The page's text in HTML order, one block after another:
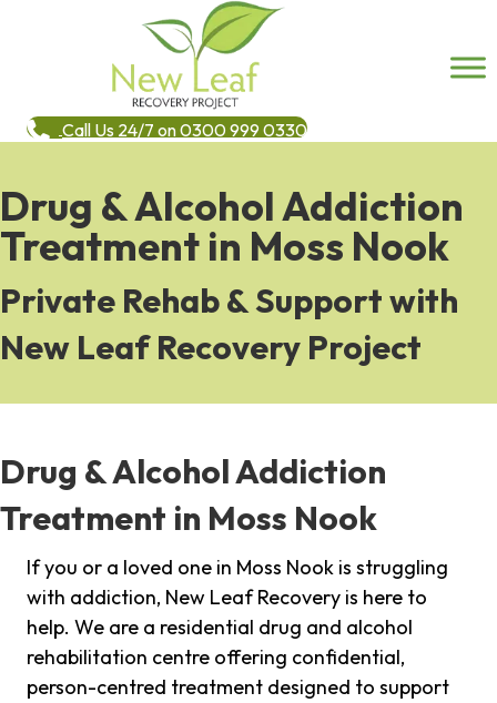
Call Us 24/7 on 0300 999 0330
Drug & Alcohol Addiction
Treatment in Moss Nook
Private Rehab & Support with
New Leaf Recovery Project
Drug & Alcohol Addiction
Treatment in Moss Nook
If you or a loved one in Moss Nook is struggling
with addiction, New Leaf Recovery is here to
help. We are a residential drug and alcohol
rehabilitation centre offering confidential,
person-centred treatment designed to support